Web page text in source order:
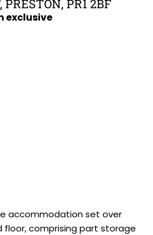
PR1 2BF
exclusive
accommodation set over
floor, comprising part storage